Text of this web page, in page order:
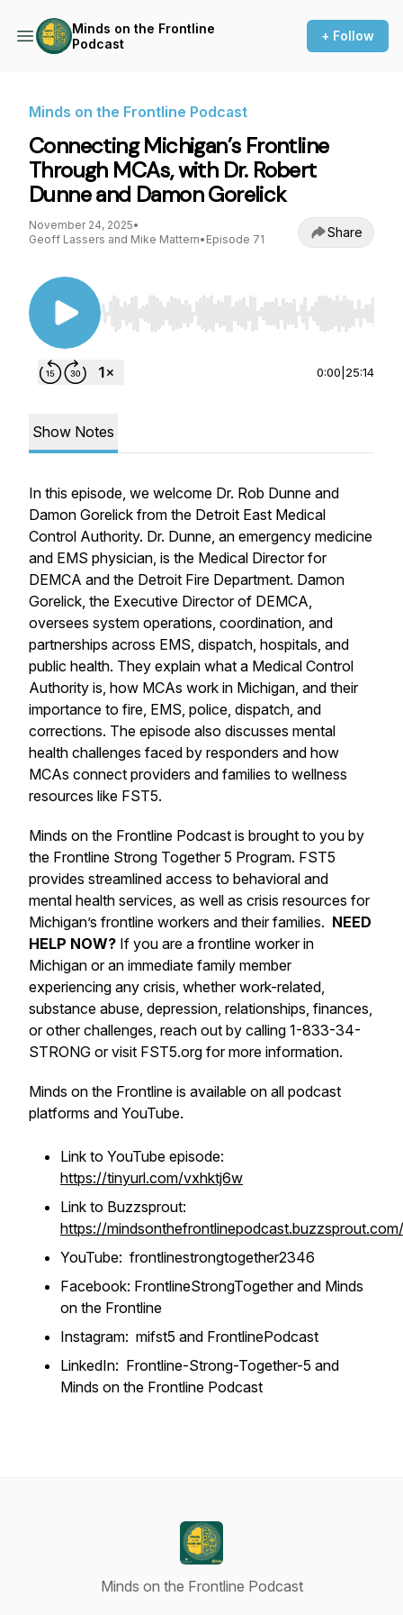
Minds on the Frontline
Podcast
+ Follow
Minds on the Frontline Podcast
Connecting Michigan’s Frontline
Through MCAs, with Dr. Robert
Dunne and Damon Gorelick
November 24, 2025•
Geoff Lassers and Mike Mattern• Episode 71 Share
Use Left/Right to seek, Home/End to jump to
0:00 25:14
Show Notes
In this episode, we welcome Dr. Rob Dunne and
Damon Gorelick from the Detroit East Medical
Control Authority. Dr. Dunne, an emergency medicine
and EMS physician, is the Medical Director for
DEMCA and the Detroit Fire Department. Damon
Gorelick, the Executive Director of DEMCA,
oversees system operations, coordination, and
partnerships across EMS, dispatch, hospitals, and
public health. They explain what a Medical Control
Authority is, how MCAs work in Michigan, and their
importance to fire, EMS, police, dispatch, and
corrections. The episode also discusses mental
health challenges faced by responders and how
MCAs connect providers and families to wellness
resources like FST5.
Minds on the Frontline Podcast is brought to you by
the Frontline Strong Together 5 Program. FST5
provides streamlined access to behavioral and
mental health services, as well as crisis resources for
Michigan’s frontline workers and their families. NEED
HELP NOW? If you are a frontline worker in
Michigan or an immediate family member
experiencing any crisis, whether work-related,
substance abuse, depression, relationships, finances,
or other challenges, reach out by calling 1-833-34-
STRONG or visit FST5.org for more information.
Minds on the Frontline is available on all podcast
platforms and YouTube.
Link to YouTube episode:
https://tinyurl.com/vxhktj6w
Link to Buzzsprout:
https://mindsonthefrontlinepodcast.buzzsprout.com/
YouTube: frontlinestrongtogether2346
Facebook: FrontlineStrongTogether and Minds
on the Frontline
Instagram: mifst5 and FrontlinePodcast
LinkedIn: Frontline-Strong-Together-5 and
Minds on the Frontline Podcast
Minds on the Frontline Podcast